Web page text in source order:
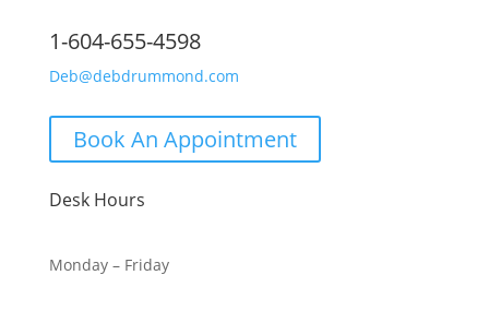
1-604-655-4598
Deb@debdrummond.com
Book An Appointment
Desk Hours
Monday – Friday